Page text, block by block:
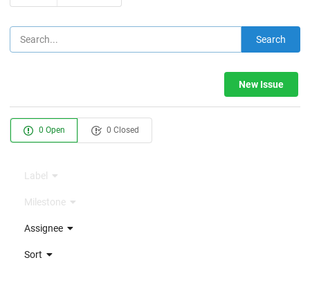
Search
New Issue
0 Open 0 Closed
Label
Milestone
Assignee
Sort